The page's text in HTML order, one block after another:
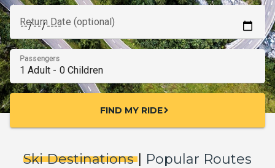
Return Date (optional)
Passengers
FIND MY RIDEchevron_right
Ski Destinations| Popular Routes